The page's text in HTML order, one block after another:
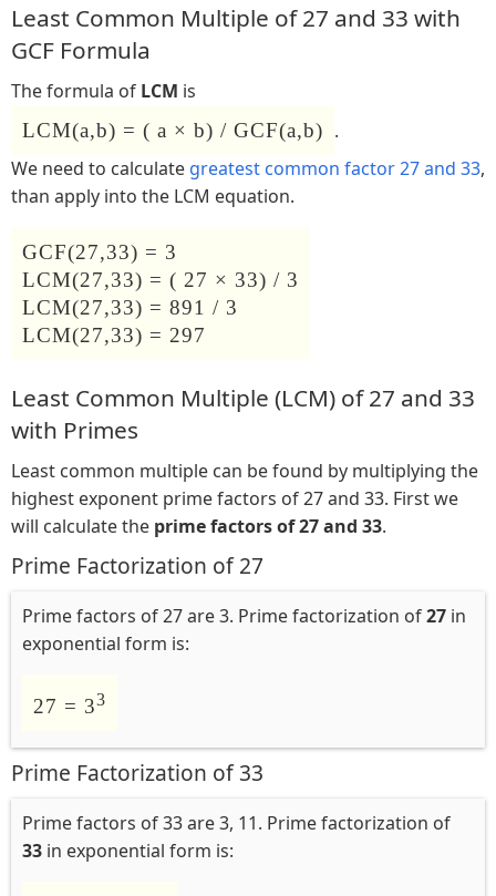
Least Common Multiple of 27 and 33 with
GCF Formula
The formula of LCM is
LCM(a,b) = ( a × b) / GCF(a,b) .
We need to calculate greatest common factor 27 and 33,
than apply into the LCM equation.
GCF(27,33) = 3
LCM(27,33) = ( 27 × 33) / 3
LCM(27,33) = 891 / 3
LCM(27,33) = 297
Least Common Multiple (LCM) of 27 and 33
with Primes
Least common multiple can be found by multiplying the
highest exponent prime factors of 27 and 33. First we
will calculate the prime factors of 27 and 33.
Prime Factorization of 27
Prime factors of 27 are 3. Prime factorization of27 in
exponential form is:
27 = 33
Prime Factorization of 33
Prime factors of 33 are 3, 11. Prime factorization of
33 in exponential form is: